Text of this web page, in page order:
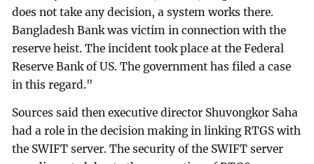
does not take any decision, a system works there.
Bangladesh Bank was victim in connection with the
reserve heist. The incident took place at the Federal
Reserve Bank of US. The government has filed a case
in this regard."
Sources said then executive director Shuvongkor Saha
had a role in the decision making in linking RTGS with
the SWIFT server. The security of the SWIFT server